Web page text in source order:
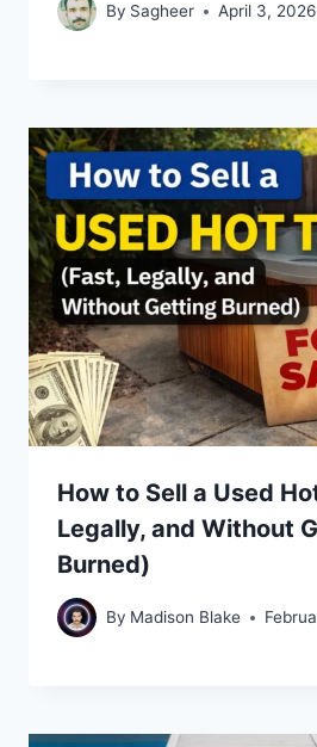
By Sagheer April 3, 2026
How to Sell a Used
Legally, and Without
Burned)
By Madison Blake